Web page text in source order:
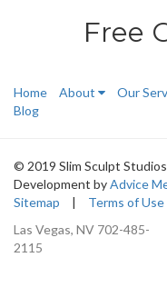
Free
Home About Our
Blog
© 2019 Slim Sculpt
Development byAdvice
Sitemap
|
Terms of Use
Las Vegas, NV 702-485-
2115